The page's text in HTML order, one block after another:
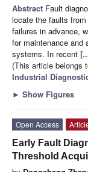
Abstract Fault
locate the faults
failures in advance,
for maintenance and
systems. In recent
(This article belongs
Industrial
► Show Figures
Open Access
Early Fault
Threshold